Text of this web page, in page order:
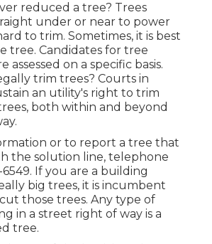
reduced a tree? Trees
under or near to power
to trim. Sometimes, it is best
tree. Candidates for tree
assessed on a specific basis.
trim trees? Courts in
an utility's right to trim
both within and beyond
or to report a tree that
the solution line, telephone
6549. If you are a building
big trees, it is incumbent
those trees. Any type of
in a street right of way is a
tree.